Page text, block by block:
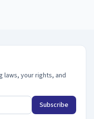
laws, your rights, and
Subscribe